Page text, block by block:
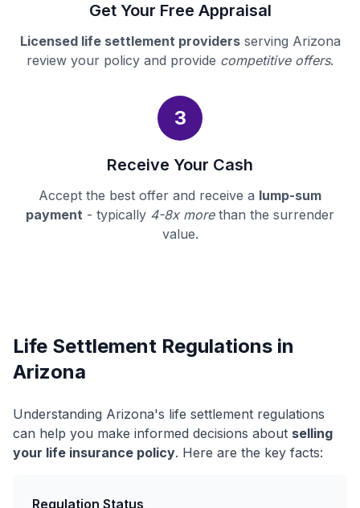
Get Your Free Appraisal
Licensed life settlement providersserving Arizona
review your policy and provide competitive offers.
3
Receive Your Cash
Accept the best offer and receive a lump-sum
payment - typically 4-8x morethan the surrender
value.
Life Settlement Regulations in
Arizona
Understanding Arizona's life settlement regulations
can help you make informed decisions about selling
your life insurance policy. Here are the key facts:
Regulation Status